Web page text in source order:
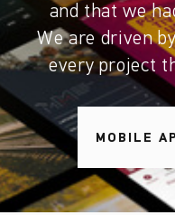
and that we
We are driven
every project
MOBILE